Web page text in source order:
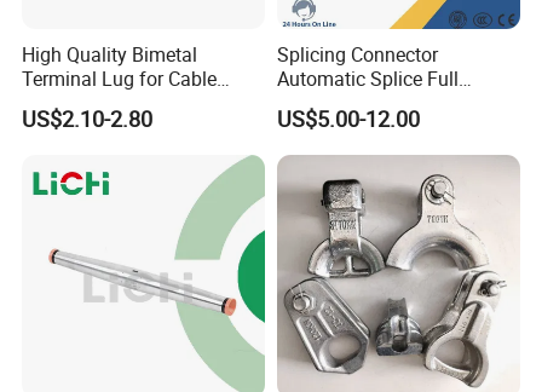
Packaging & Shipping
High Quality Bimetal
Terminal Lug for Cable
Connections
US$2.10-2.80
Splicing Connector
Automatic Splice Full
Tension Aluminum Gl Series
US$5.00-12.00